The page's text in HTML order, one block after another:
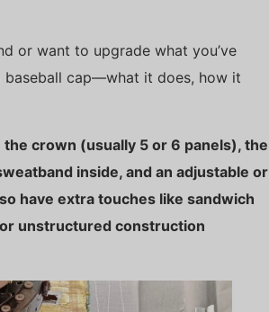
or want to upgrade what you’ve
baseball cap—what it does, how it
crown (usually 5 or 6 panels), the
inside, and an adjustable or
have extra touches like sandwich
unstructured construction